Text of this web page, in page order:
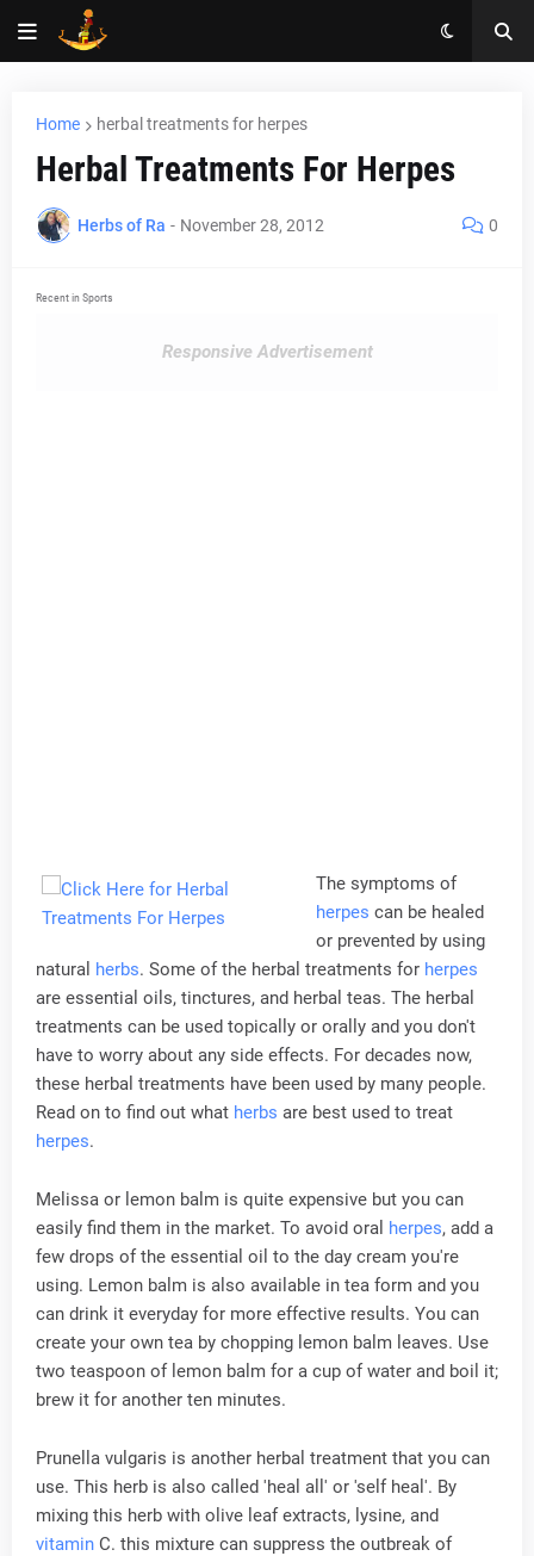
Home herbal treatments for herpes
Herbal Treatments For Herpes
Herbs of Ra - November 28, 2012 0
Recent in Sports
Responsive Advertisement
The symptoms of
herpes can be healed
or prevented by using
natural herbs. Some of the herbal treatments for herpes
are essential oils, tinctures, and herbal teas. The herbal
treatments can be used topically or orally and you don't
have to worry about any side effects. For decades now,
these herbal treatments have been used by many people.
Read on to find out what herbs are best used to treat
herpes.
Melissa or lemon balm is quite expensive but you can
easily find them in the market. To avoid oral herpes, add a
few drops of the essential oil to the day cream you're
using. Lemon balm is also available in tea form and you
can drink it everyday for more effective results. You can
create your own tea by chopping lemon balm leaves. Use
two teaspoon of lemon balm for a cup of water and boil it;
brew it for another ten minutes.
Prunella vulgaris is another herbal treatment that you can
use. This herb is also called 'heal all' or 'self heal'. By
mixing this herb with olive leaf extracts, lysine, and
vitamin C. this mixture can suppress the outbreak of